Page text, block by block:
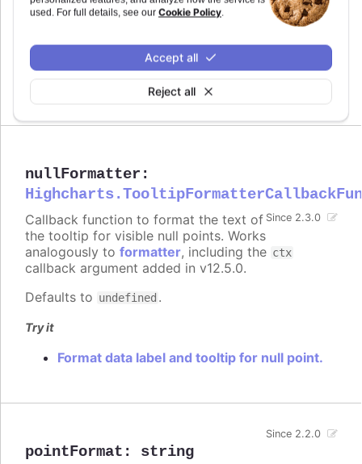
used. For full details, see our Cookie Policy.
Reject all
Accept all
Since 2.3.0
The HTML of the null point's line in the tooltip.
Works analogously topointFormat
undefined.
nullFormatter :
Since 2.3.0
Callback function to format the text of
the tooltip for visible null points. Works
analogously to formatter, including the ctx
callback argument added in v12.5.0.
Defaults to undefined .
Try it
Format data label and tooltip for null point.
pointFormat : string
Since 2.2.0